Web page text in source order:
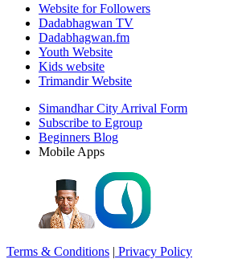
Website for Followers
Dadabhagwan TV
Dadabhagwan.fm
Youth Website
Kids website
Trimandir Website
Simandhar City Arrival Form
Subscribe to Egroup
Beginners Blog
Mobile Apps
Terms & Conditions | Privacy Policy